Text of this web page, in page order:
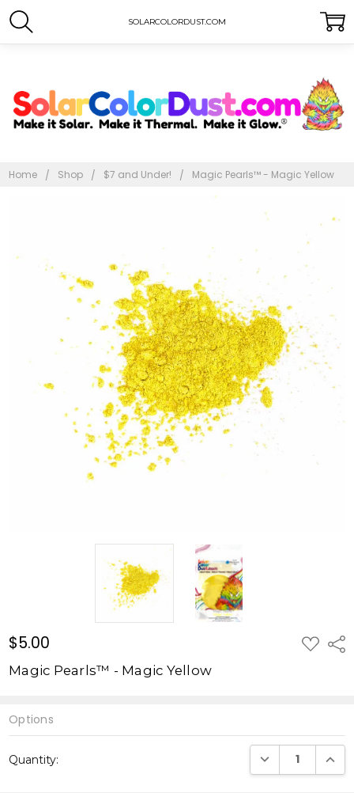
SOLARCOLORDUST.COM
Home Shop $7 and Under! Magic Pearls™ - Magic Yellow
$5.00 ADD
TO
Magic Pearls™ - Magic Yellow
Options
Stock:
Quantity: DECREASE
Pearls™
- Magic
Yellow